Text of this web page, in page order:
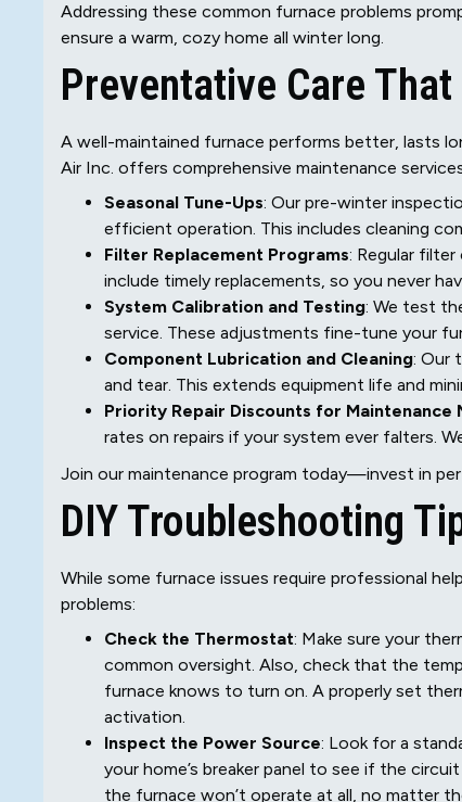
Addressing these common furnace problems
ensure a warm, cozy home all winter long.
Preventative Care
A well-maintained furnace performs better, lasts
Air Inc. offers comprehensive maintenance
Seasonal Tune-Ups: Our pre-winter
efficient operation. This includes cleaning
Filter Replacement Programs: Regular
include timely replacements, so you never
System Calibration and Testing: We test
service. These adjustments fine-tune your
Component Lubrication and Cleaning: Our
and tear. This extends equipment life and
Priority Repair Discounts for Maintenance
rates on repairs if your system ever falters.
Join our maintenance program today—invest in
DIY Troubleshooting
While some furnace issues require professional
problems:
Check the Thermostat: Make sure your
common oversight. Also, check that the
furnace knows to turn on. A properly set
activation.
Inspect the Power Source: Look for a
your home’s breaker panel to see if the
the furnace won’t operate at all, no matter